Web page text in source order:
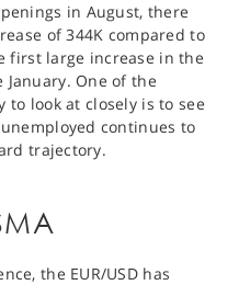
in August, there
of 344K compared to
first large increase in the
One of the
look at closely is to see
continues to
trajectory.
the EUR/USD has